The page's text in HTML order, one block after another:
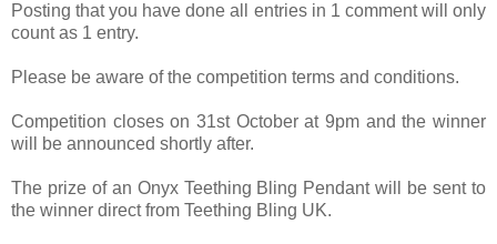
Posting that you have done all entries in 1 comment will only
count as 1 entry.
Please be aware of the competition terms and conditions.
Competition closes on 31st October at 9pm and the winner
will be announced shortly after.
The prize of an Onyx Teething Bling Pendant will be sent to
the winner direct from Teething Bling UK.